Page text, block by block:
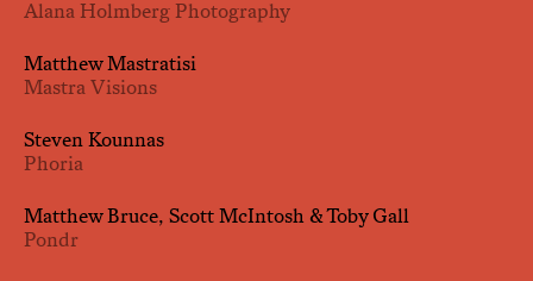
Alana Holmberg Photography
Matthew Mastratisi
Mastra Visions
Steven Kounnas
Phoria
Matthew Bruce, Scott McIntosh & Toby Gall
Pondr